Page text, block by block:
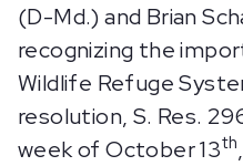
(D-Md.) and Brian
recognizing the
Wildlife Refuge
resolution, S. Res.
week of October 13th